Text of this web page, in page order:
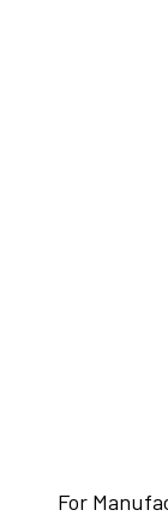
For